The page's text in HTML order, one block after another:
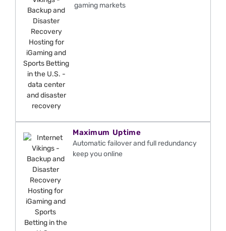
gaming markets
Maximum Uptime
Automatic failover and full redundancy
keep you online